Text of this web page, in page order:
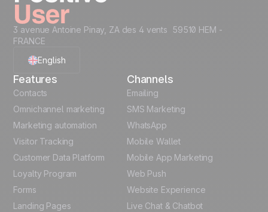
3 avenue Antoine Pinay, ZA des 4 vents 59510 HEM -
FRANCE
English
French
German
Italian
Español
Features
Contacts
Omnichannel marketing
Marketing automation
Visitor Tracking
Customer Data Platform
Loyalty Program
Forms
Landing Pages
Channels
Emailing
SMS Marketing
WhatsApp
Mobile Wallet
Mobile App Marketing
Web Push
Website Experience
Live Chat & Chatbot